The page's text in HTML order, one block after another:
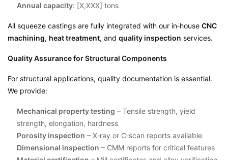
Annual capacity: [X,XXX] tons
All squeeze castings are fully integrated with our in‑house CNC
machining, heat treatment, and quality inspection services.
Quality Assurance for Structural Components
For structural applications, quality documentation is essential.
We provide:
Mechanical property testing – Tensile strength, yield
strength, elongation, hardness
Porosity inspection – X‑ray or C‑scan reports available
Dimensional inspection – CMM reports for critical features